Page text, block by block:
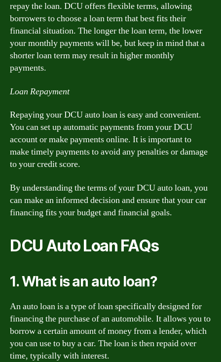
repay the loan. DCU offers flexible terms, allowing
borrowers to choose a loan term that best fits their
financial situation. The longer the loan term, the lower
your monthly payments will be, but keep in mind that a
shorter loan term may result in higher monthly
payments.
Loan Repayment
Repaying your DCU auto loan is easy and convenient.
You can set up automatic payments from your DCU
account or make payments online. It is important to
make timely payments to avoid any penalties or damage
to your credit score.
By understanding the terms of your DCU auto loan, you
can make an informed decision and ensure that your car
financing fits your budget and financial goals.
DCU Auto Loan FAQs
1. What is an auto loan?
An auto loan is a type of loan specifically designed for
financing the purchase of an automobile. It allows you to
borrow a certain amount of money from a lender, which
you can use to buy a car. The loan is then repaid over
time, typically with interest.